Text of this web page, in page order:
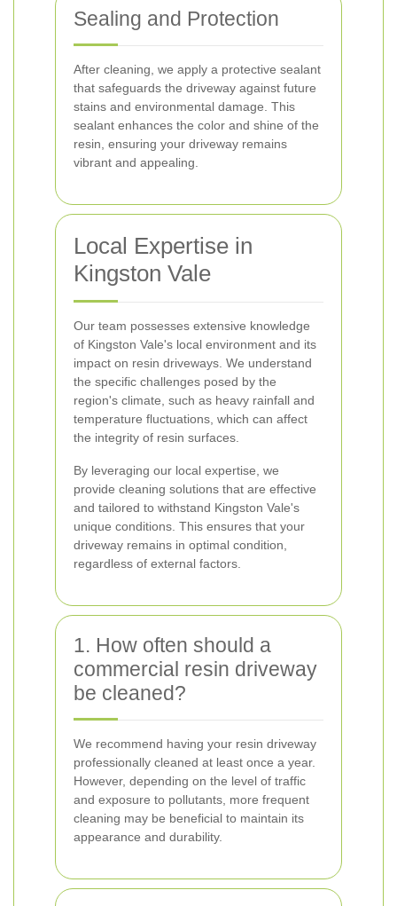
Sealing and Protection
After cleaning, we apply a protective sealant
that safeguards the driveway against future
stains and environmental damage. This
sealant enhances the color and shine of the
resin, ensuring your driveway remains
vibrant and appealing.
Local Expertise in
Kingston Vale
Our team possesses extensive knowledge
of Kingston Vale's local environment and its
impact on resin driveways. We understand
the specific challenges posed by the
region's climate, such as heavy rainfall and
temperature fluctuations, which can affect
the integrity of resin surfaces.
By leveraging our local expertise, we
provide cleaning solutions that are effective
and tailored to withstand Kingston Vale's
unique conditions. This ensures that your
driveway remains in optimal condition,
regardless of external factors.
1. How often should a
commercial resin driveway
be cleaned?
We recommend having your resin driveway
professionally cleaned at least once a year.
However, depending on the level of traffic
and exposure to pollutants, more frequent
cleaning may be beneficial to maintain its
appearance and durability.